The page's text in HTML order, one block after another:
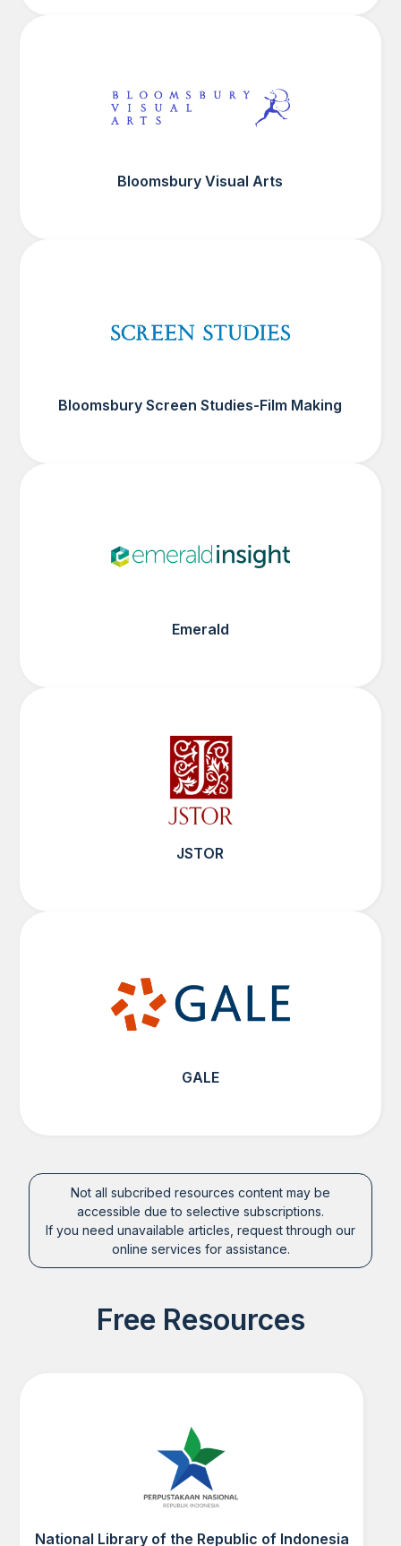
Bloomsbury Visual Arts
Bloomsbury Screen Studies-Film Making
Emerald
JSTOR
GALE
Not all subcribed resources content may be
accessible due to selective subscriptions.
If you need unavailable articles, request through our
online services for assistance.
Free Resources
National Library of the Republic of Indonesia